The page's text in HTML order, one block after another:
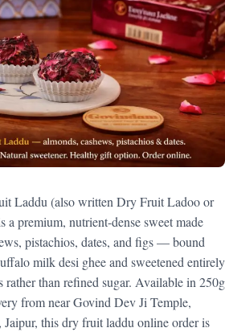
Laddu (also written Dry Fruit Ladoo or
premium, nutrient-dense sweet made
pistachios, dates, and figs — bound
milk desi ghee and sweetened entirely
rather than refined sugar. Available in 250g
from near Govind Dev Ji Temple,
this dry fruit laddu online order is